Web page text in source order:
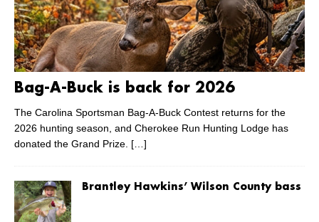
Bag-A-Buck is back for 2026
The Carolina Sportsman Bag-A-Buck Contest returns for the
2026 hunting season, and Cherokee Run Hunting Lodge has
donated the Grand Prize. […]
Brantley Hawkins’ Wilson County bass